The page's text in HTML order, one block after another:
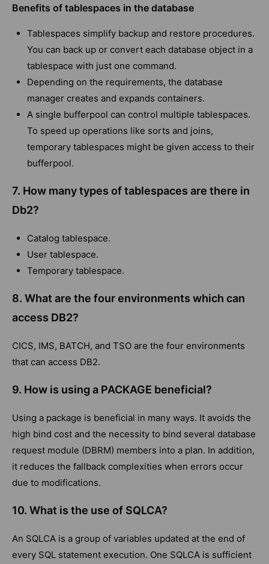
Benefits of tablespaces in the database
Tablespaces simplify backup and restore procedures.
You can back up or convert each database object in a
tablespace with just one command.
Depending on the requirements, the database
manager creates and expands containers.
A single bufferpool can control multiple tablespaces.
To speed up operations like sorts and joins,
temporary tablespaces might be given access to their
bufferpool.
7. How many types of tablespaces are there in
Db2?
Catalog tablespace.
User tablespace.
Temporary tablespace.
8. What are the four environments which can
access DB2?
CICS, IMS, BATCH, and TSO are the four environments
that can access DB2.
9. How is using a PACKAGE beneficial?
Using a package is beneficial in many ways. It avoids the
high bind cost and the necessity to bind several database
request module (DBRM) members into a plan. In addition,
it reduces the fallback complexities when errors occur
due to modifications.
10. What is the use of SQLCA?
An SQLCA is a group of variables updated at the end of
every SQL statement execution. One SQLCA is sufficient